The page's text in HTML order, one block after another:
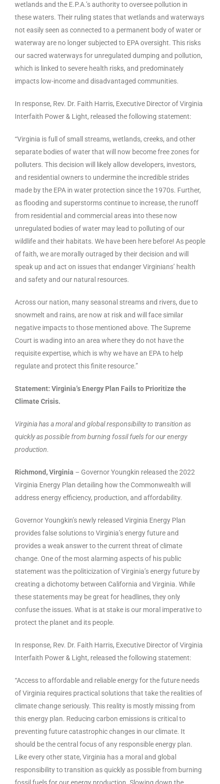
wetlands and the E.P.A.’s authority to oversee pollution in
these waters. Their ruling states that wetlands and waterways
not easily seen as connected to a permanent body of water or
waterway are no longer subjected to EPA oversight. This risks
our sacred waterways for unregulated dumping and pollution,
which is linked to severe health risks, and predominately
impacts low-income and disadvantaged communities.
In response, Rev. Dr. Faith Harris, Executive Director of Virginia
Interfaith Power & Light, released the following statement:
“Virginia is full of small streams, wetlands, creeks, and other
separate bodies of water that will now become free zones for
polluters. This decision will likely allow developers, investors,
and residential owners to undermine the incredible strides
made by the EPA in water protection since the 1970s. Further,
as flooding and superstorms continue to increase, the runoff
from residential and commercial areas into these now
unregulated bodies of water may lead to polluting of our
wildlife and their habitats. We have been here before! As people
of faith, we are morally outraged by their decision and will
speak up and act on issues that endanger Virginians’ health
and safety and our natural resources.
Across our nation, many seasonal streams and rivers, due to
snowmelt and rains, are now at risk and will face similar
negative impacts to those mentioned above. The Supreme
Court is wading into an area where they do not have the
requisite expertise, which is why we have an EPA to help
regulate and protect this finite resource.”
Statement: Virginia’s Energy Plan Fails to Prioritize the
Climate Crisis.
Virginia has a moral and global responsibility to transition as
quickly as possible from burning fossil fuels for our energy
production.
Richmond, Virginia – Governor Youngkin released the 2022
Virginia Energy Plan detailing how the Commonwealth will
address energy efficiency, production, and affordability.
Governor Youngkin’s newly released Virginia Energy Plan
provides false solutions to Virginia’s energy future and
provides a weak answer to the current threat of climate
change. One of the most alarming aspects of his public
statement was the politicization of Virginia’s energy future by
creating a dichotomy between California and Virginia. While
these statements may be great for headlines, they only
confuse the issues. What is at stake is our moral imperative to
protect the planet and its people.
In response, Rev. Dr. Faith Harris, Executive Director of Virginia
Interfaith Power & Light, released the following statement:
“Access to affordable and reliable energy for the future needs
of Virginia requires practical solutions that take the realities of
climate change seriously. This reality is mostly missing from
this energy plan. Reducing carbon emissions is critical to
preventing future catastrophic changes in our climate. It
should be the central focus of any responsible energy plan.
Like every other state, Virginia has a moral and global
responsibility to transition as quickly as possible from burning